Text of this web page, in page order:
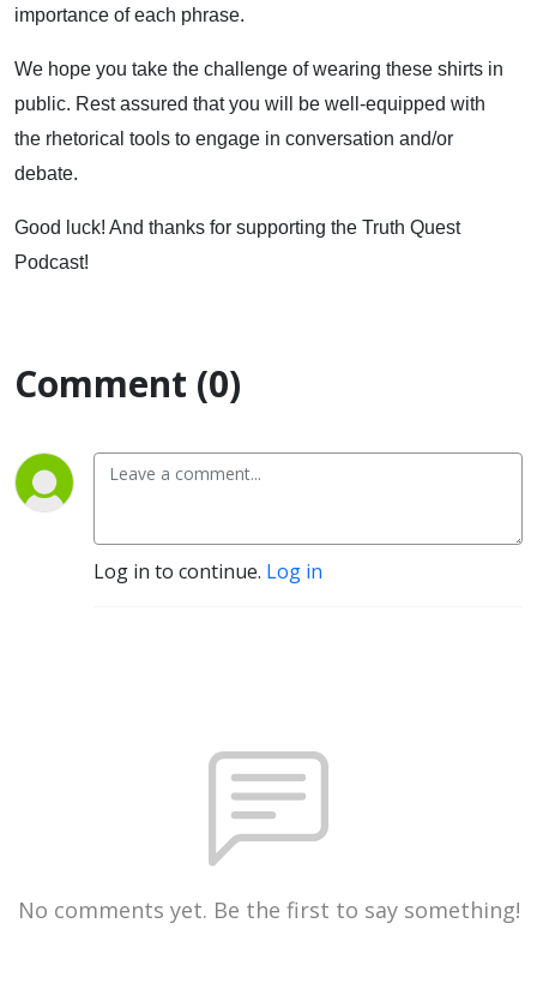
importance of each phrase.
We hope you take the challenge of wearing these shirts in
public. Rest assured that you will be well-equipped with
the rhetorical tools to engage in conversation and/or
debate.
Good luck! And thanks for supporting the Truth Quest
Podcast!
Comment (0)
Log in to continue. Log in
No comments yet. Be the first to say something!